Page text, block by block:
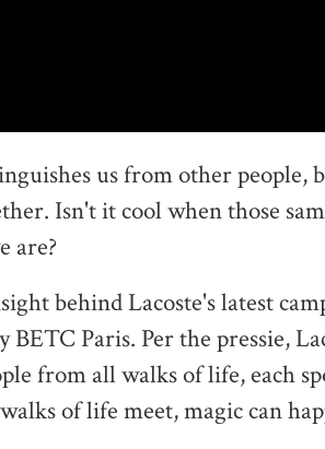
us from other
Isn't it cool when those
are?
behind Lacoste's latest
BETC Paris. Per the pressie,
from all walks of life, each
of life meet, magic can